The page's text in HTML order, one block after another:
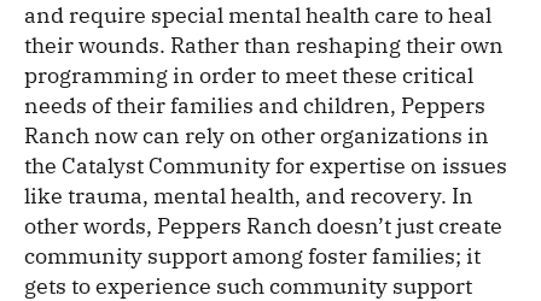
and require special mental health care to heal
their wounds. Rather than reshaping their own
programming in order to meet these critical
needs of their families and children, Peppers
Ranch now can rely on other organizations in
the Catalyst Community for expertise on issues
like trauma, mental health, and recovery. In
other words, Peppers Ranch doesn’t just create
community support among foster families; it
gets to experience such community support